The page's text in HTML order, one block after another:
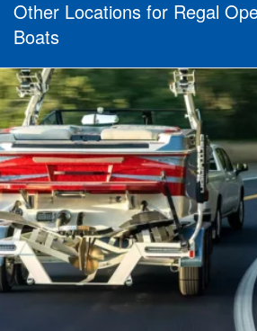
Other Locations for Regal
Boats